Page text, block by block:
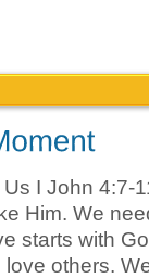
I John 4:7-
Him. We
starts with
others.